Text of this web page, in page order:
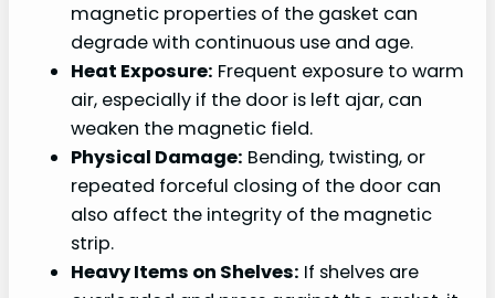
magnetic properties of the gasket can
degrade with continuous use and age.
Heat Exposure: Frequent exposure to warm
air, especially if the door is left ajar, can
weaken the magnetic field.
Physical Damage: Bending, twisting, or
repeated forceful closing of the door can
also affect the integrity of the magnetic
strip.
Heavy Items on Shelves: If shelves are